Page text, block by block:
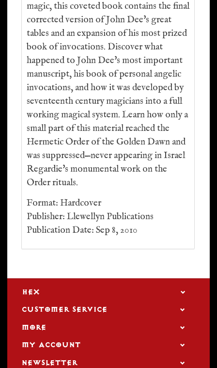
magic, this coveted book contains the final
corrected version of John Dee's great
tables and an expansion of his most prized
book of invocations. Discover what
happened to John Dee's most important
manuscript, his book of personal angelic
invocations, and how it was developed by
seventeenth century magicians into a full
working magical system. Learn how only a
small part of this material reached the
Hermetic Order of the Golden Dawn and
was suppressed—never appearing in Israel
Regardie's monumental work on the
Order rituals.
Format: Hardcover
Publisher: Llewellyn Publications
Publication Date: Sep 8, 2010
HEX
CUSTOMER SERVICE
MORE
MY ACCOUNT
NEWSLETTER